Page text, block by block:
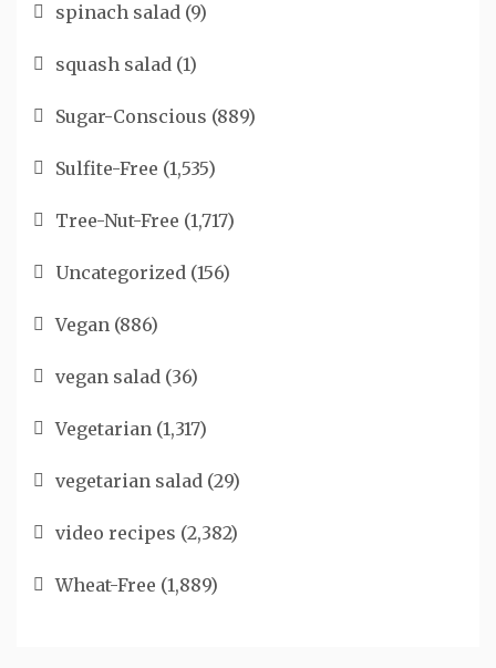
spinach salad (9)
squash salad (1)
Sugar-Conscious (889)
Sulfite-Free (1,535)
Tree-Nut-Free (1,717)
Uncategorized (156)
Vegan (886)
vegan salad (36)
Vegetarian (1,317)
vegetarian salad (29)
video recipes (2,382)
Wheat-Free (1,889)